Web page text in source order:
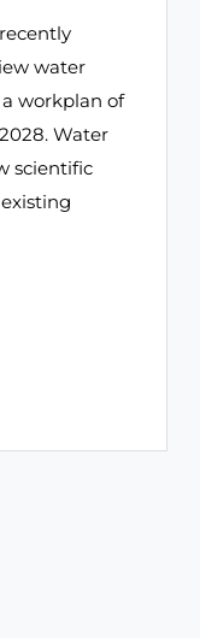
water
workplan of
Water
scientific